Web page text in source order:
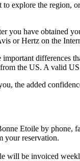
explore the region,
you have obtained
or Hertz on the
differences
the US. A valid
the added
Etoile by phone,
your reservation.
will be invoiced